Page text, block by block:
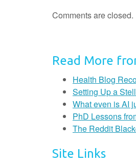
Comments are closed.
Read More
Health Blog
Setting Up a
What even is AI
PhD Lessons
The Reddit
Site Links